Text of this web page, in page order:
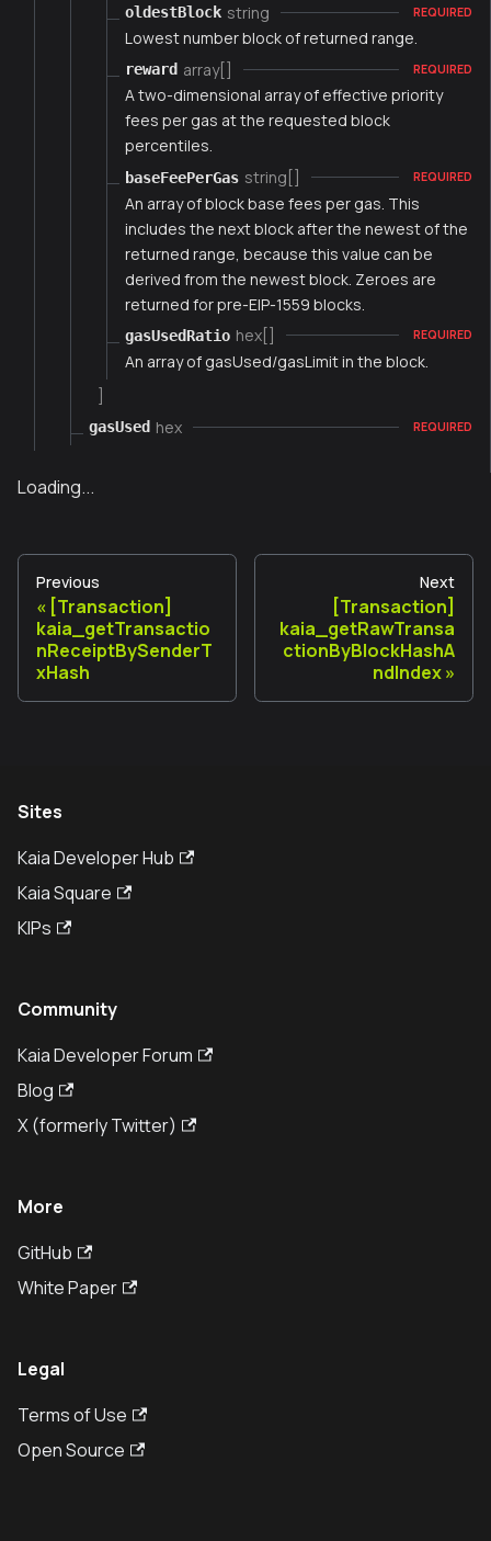
oldestBlock string REQUIRED
Lowest number block of returned range.
reward array[] REQUIRED
A two-dimensional array of effective priority
fees per gas at the requested block
percentiles.
baseFeePerGas string[] REQUIRED
An array of block base fees per gas. This
includes the next block after the newest of the
returned range, because this value can be
derived from the newest block. Zeroes are
returned for pre-EIP-1559 blocks.
gasUsedRatio hex[] REQUIRED
An array of gasUsed/gasLimit in the block.
gasUsed hex REQUIRED
Loading...
Previous
[Transaction]
kaia_getTransactio
nReceiptBySenderT
xHash
Next
[Transaction]
kaia_getRawTransa
ctionByBlockHashA
ndIndex
Sites
Kaia Developer Hub
Kaia Square
KIPs
Community
Kaia Developer Forum
Blog
X (formerly Twitter)
More
GitHub
White Paper
Legal
Terms of Use
Open Source